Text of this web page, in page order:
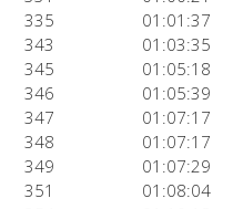
335
01:01:37
343
01:03:35
345
01:05:18
346
01:05:39
347
01:07:17
348
01:07:17
349
01:07:29
351
01:08:04